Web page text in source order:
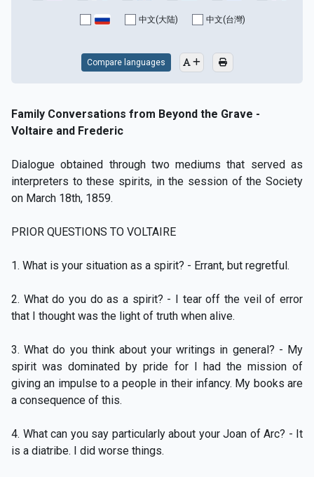
中文(大陆) 中文(台灣)
Compare languages
Family Conversations from Beyond the Grave -
Voltaire and Frederic
Dialogue obtained through two mediums that served as
interpreters to these spirits, in the session of the Society
on March 18th, 1859.
PRIOR QUESTIONS TO VOLTAIRE
1. What is your situation as a spirit? - Errant, but regretful.
2. What do you do as a spirit? - I tear off the veil of error
that I thought was the light of truth when alive.
3. What do you think about your writings in general? - My
spirit was dominated by pride for I had the mission of
giving an impulse to a people in their infancy. My books are
a consequence of this.
4. What can you say particularly about your Joan of Arc? - It
is a diatribe. I did worse things.